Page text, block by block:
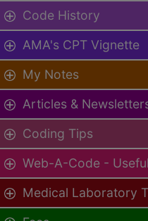
Code History
AMA's CPT Vignette
My Notes
Articles &
Coding Tips
Web-A-Code -
Medical Laboratory